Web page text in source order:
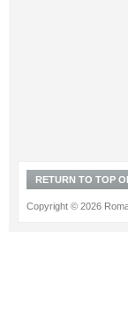
RETURN TO TOP
Copyright © 2026